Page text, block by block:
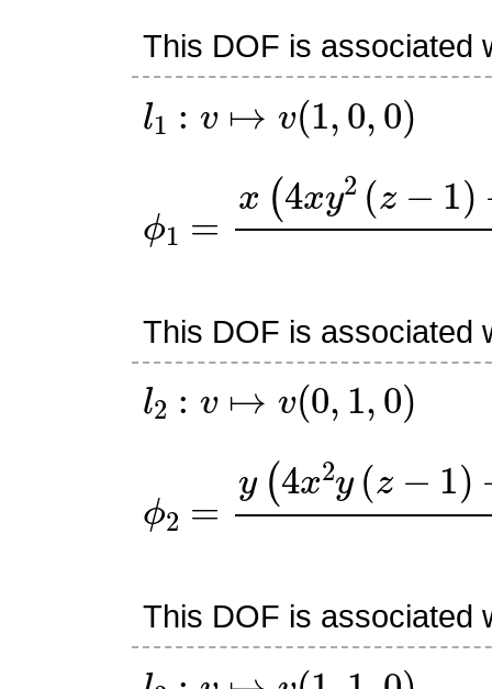
This DOF is associated
l1 0, 0)
ϕ (4 xy2(z−1 )+ y(z
This DOF is associated
l2:v↦v(0,1,0)
ϕ (4 x2y(z −1 )+ x(z
This DOF is associated
l3 1, 0)